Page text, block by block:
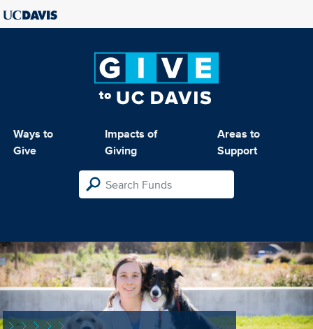
Ways to
Give
Impacts of
Giving
Areas to
Support